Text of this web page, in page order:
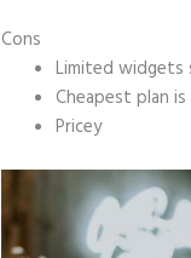
Cons
Limited widgets
Cheapest plan
Pricey